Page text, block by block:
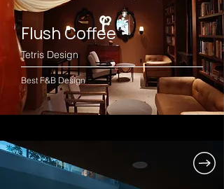
Flush Coffee
Tetris Design
Best F&B Design